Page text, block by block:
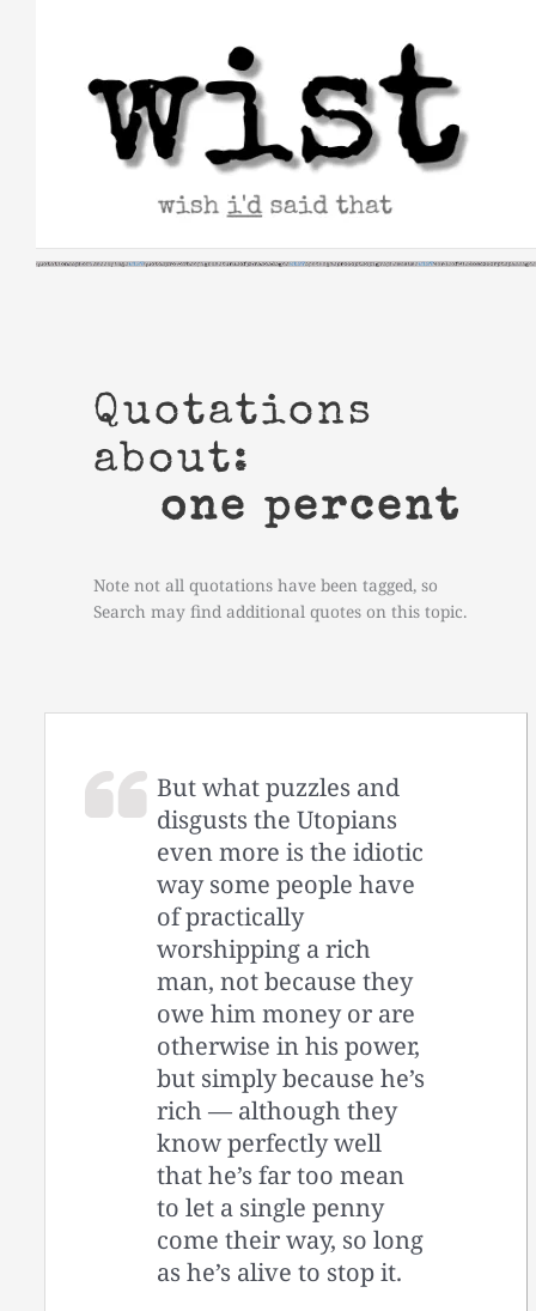
Quotations
about:
one percent
Note not all quotations have been tagged, so
Search may find additional quotes on this topic.
But what puzzles and
disgusts the Utopians
even more is the idiotic
way some people have
of practically
worshipping a rich
man, not because they
owe him money or are
otherwise in his power,
but simply because he’s
rich — although they
know perfectly well
that he’s far too mean
to let a single penny
come their way, so long
as he’s alive to stop it.